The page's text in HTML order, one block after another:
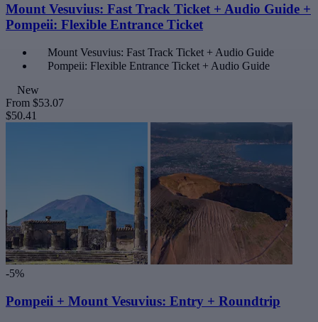
Mount Vesuvius: Fast Track Ticket + Audio Guide +
Pompeii: Flexible Entrance Ticket
Mount Vesuvius: Fast Track Ticket + Audio Guide
Pompeii: Flexible Entrance Ticket + Audio Guide
New
From $53.07
$50.41
-5%
Pompeii + Mount Vesuvius: Entry + Roundtrip